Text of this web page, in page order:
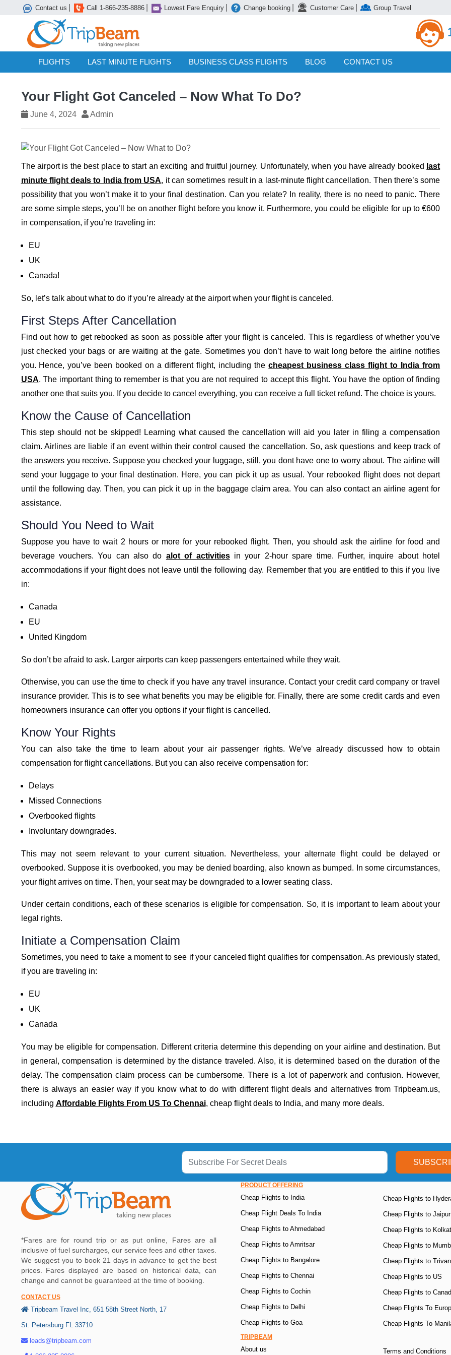
Contact us Call 1-866-235-8886 Lowest Fare Enquiry Change booking Customer Care Group Travel
FLIGHTS LAST MINUTE FLIGHTS BUSINESS CLASS FLIGHTS BLOG CONTACT US
Your Flight Got Canceled – Now What To Do?
June 4, 2024 Admin
The airport is the best place to start an exciting and fruitful journey. Unfortunately, when you have already booked last
minute flight deals to India from USA, it can sometimes result in a last-minute flight cancellation. Then there’s some
possibility that you won’t make it to your final destination. Can you relate? In reality, there is no need to panic. There
are some simple steps, you’ll be on another flight before you know it. Furthermore, you could be eligible for up to €600
in compensation, if you’re traveling in:
EU
UK
Canada!
So, let’s talk about what to do if you’re already at the airport when your flight is canceled.
First Steps After Cancellation
Find out how to get rebooked as soon as possible after your flight is canceled. This is regardless of whether you’ve
just checked your bags or are waiting at the gate. Sometimes you don’t have to wait long before the airline notifies
you. Hence, you’ve been booked on a different flight, including thecheapest business class flight to India from
USA. The important thing to remember is that you are not required to accept this flight. You have the option of finding
another one that suits you. If you decide to cancel everything, you can receive a full ticket refund. The choice is yours.
Know the Cause of Cancellation
This step should not be skipped! Learning what caused the cancellation will aid you later in filing a compensation
claim. Airlines are liable if an event within their control caused the cancellation. So, ask questions and keep track of
the answers you receive. Suppose you checked your luggage, still, you dont have one to worry about. The airline will
send your luggage to your final destination. Here, you can pick it up as usual. Your rebooked flight does not depart
until the following day. Then, you can pick it up in the baggage claim area. You can also contact an airline agent for
assistance.
Should You Need to Wait
Suppose you have to wait 2 hours or more for your rebooked flight. Then, you should ask the airline for food and
beverage vouchers. You can also do alot of activitiesin your 2-hour spare time. Further, inquire about hotel
accommodations if your flight does not leave until the following day. Remember that you are entitled to this if you live
in:
Canada
EU
United Kingdom
So don’t be afraid to ask. Larger airports can keep passengers entertained while they wait.
Otherwise, you can use the time to check if you have any travel insurance. Contact your credit card company or travel
insurance provider. This is to see what benefits you may be eligible for. Finally, there are some credit cards and even
homeowners insurance can offer you options if your flight is cancelled.
Know Your Rights
You can also take the time to learn about your air passenger rights. We’ve already discussed how to obtain
compensation for flight cancellations. But you can also receive compensation for:
Delays
Missed Connections
Overbooked flights
Involuntary downgrades.
This may not seem relevant to your current situation. Nevertheless, your alternate flight could be delayed or
overbooked. Suppose it is overbooked, you may be denied boarding, also known as bumped. In some circumstances,
your flight arrives on time. Then, your seat may be downgraded to a lower seating class.
Under certain conditions, each of these scenarios is eligible for compensation. So, it is important to learn about your
legal rights.
Initiate a Compensation Claim
Sometimes, you need to take a moment to see if your canceled flight qualifies for compensation. As previously stated,
if you are traveling in:
EU
UK
Canada
You may be eligible for compensation. Different criteria determine this depending on your airline and destination. But
in general, compensation is determined by the distance traveled. Also, it is determined based on the duration of the
delay. The compensation claim process can be cumbersome. There is a lot of paperwork and confusion. However,
there is always an easier way if you know what to do with different flight deals and alternatives from Tripbeam.us,
including Affordable Flights From US To Chennai, cheap flight deals to India, and many more deals.
*Fares are for round trip or as put online, Fares are all
inclusive of fuel surcharges, our service fees and other taxes.
We suggest you to book 21 days in advance to get the best
prices. Fares displayed are based on historical data, can
change and cannot be guaranteed at the time of booking.
CONTACT US
Tripbeam Travel Inc, 651 58th Street North, 17
St. Petersburg FL 33710
leads@tripbeam.com
PRODUCT OFFERING
Cheap Flights to India
Cheap Flight Deals To India
Cheap Flights to Ahmedabad
Cheap Flights to Amritsar
Cheap Flights to Bangalore
Cheap Flights to Chennai
Cheap Flights to Cochin
Cheap Flights to Delhi
Cheap Flights to Goa
TRIPBEAM
About us
Cheap Flights to
Cheap Flights to Jaipur
Cheap Flights to
Cheap Flights to
Cheap Flights to
Cheap Flights to US
Cheap Flights to
Cheap Flights To
Cheap Flights To
Terms and Conditions